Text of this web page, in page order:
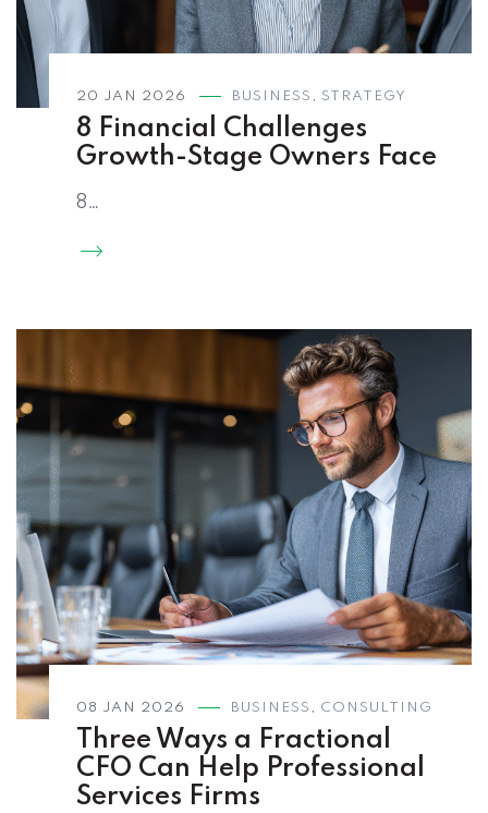
20 JAN 2026 BUSINESS , STRATEGY
8 Financial Challenges
Growth-Stage Owners Face
8…
08 JAN 2026 BUSINESS , CONSULTING
Three Ways a Fractional
CFO Can Help Professional
Services Firms